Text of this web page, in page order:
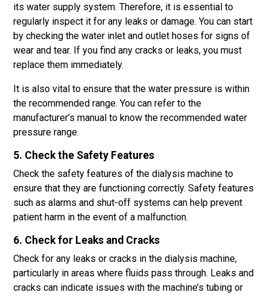
its water supply system. Therefore, it is essential to
regularly inspect it for any leaks or damage. You can start
by checking the water inlet and outlet hoses for signs of
wear and tear. If you find any cracks or leaks, you must
replace them immediately.
It is also vital to ensure that the water pressure is within
the recommended range. You can refer to the
manufacturer’s manual to know the recommended water
pressure range.
5. Check the Safety Features
Check the safety features of the dialysis machine to
ensure that they are functioning correctly. Safety features
such as alarms and shut-off systems can help prevent
patient harm in the event of a malfunction.
6. Check for Leaks and Cracks
Check for any leaks or cracks in the dialysis machine,
particularly in areas where fluids pass through. Leaks and
cracks can indicate issues with the machine’s tubing or